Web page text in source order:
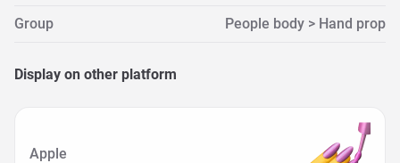
Group People body > Hand prop
Display on other platform
Apple